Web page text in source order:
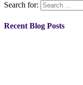
Search for:
Recent Blog Posts